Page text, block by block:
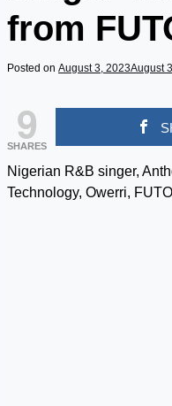
from
Posted on August 3, 2023August
9
SHARES
Nigerian R&B singer,
Technology, Owerri,